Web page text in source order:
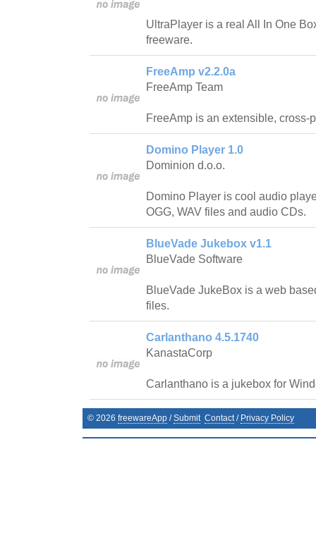
UltraPlayer is a real All In One
freeware.
FreeAmp v2.2.0a
FreeAmp Team
FreeAmp is an extensible, cross-
Domino Player 1.0
Dominion d.o.o.
Domino Player is cool audio
OGG, WAV files and audio CDs.
BlueVade Jukebox v1.1
BlueVade Software
BlueVade JukeBox is a web
files.
Carlanthano 4.5.1740
KanastaCorp
Carlanthano is a jukebox for
© 2026 freewareApp /Submit Contact/ Privacy Policy